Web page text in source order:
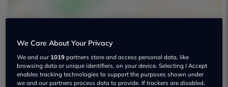
Show on map
We Care About Your Privacy
We and our 1019 partners store and access personal data, like
browsing data or unique identifiers, on your device. Selecting I Accept
enables tracking technologies to support the purposes shown under
we and our partners process data to provide. If trackers are disabled,